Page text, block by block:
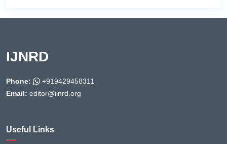
IJNRD
Phone:
+919429458311
Email: editor@ijnrd.org
Useful Links